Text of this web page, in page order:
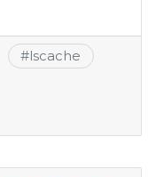
# lscache